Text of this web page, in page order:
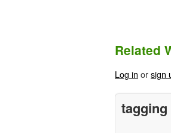
Related
Log in orsign
tagging